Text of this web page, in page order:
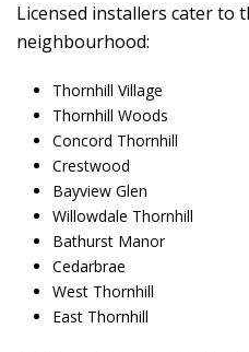
Licensed installers cater to
neighbourhood:
Thornhill Village
Thornhill Woods
Concord Thornhill
Crestwood
Bayview Glen
Willowdale Thornhill
Bathurst Manor
Cedarbrae
West Thornhill
East Thornhill